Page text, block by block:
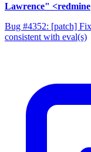
Lawrence"
Bug #4352: [patch]
consistent with eval(s)